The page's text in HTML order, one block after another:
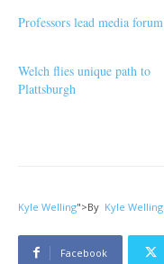
Professors lead media forum
Welch flies unique path to
Plattsburgh
Kyle Welling">By Kyle Welling
Facebook